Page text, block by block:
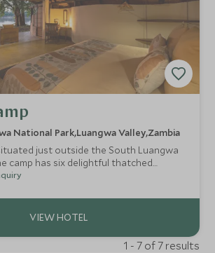
National Park,Luangwa Valley,Zambia
just outside the South Luangwa
camp has six delightful thatched
air en-suite bathrooms.
1 - 7 of 7 results